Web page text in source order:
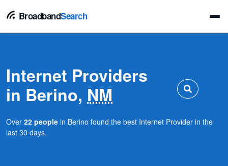
BroadbandSearch
Internet Providers
in Berino, NM
Over 22 people in Berino found the best Internet Provider in the
last 30 days.